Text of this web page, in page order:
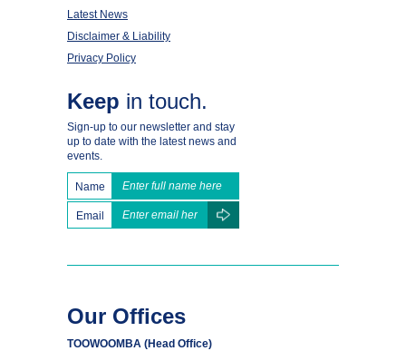
Latest News
Disclaimer & Liability
Privacy Policy
Keep in touch.
Sign-up to our newsletter and stay
up to date with the latest news and
events.
Name
Email
Our Offices
TOOWOOMBA (Head Office)